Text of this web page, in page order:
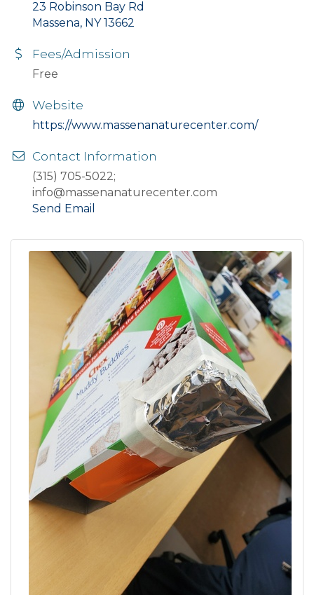
23 Robinson Bay Rd
Massena, NY 13662
Fees/Admission
Free
Website
https://www.massenanaturecenter.com/
Contact Information
(315) 705-5022;
info@massenanaturecenter.com
Send Email